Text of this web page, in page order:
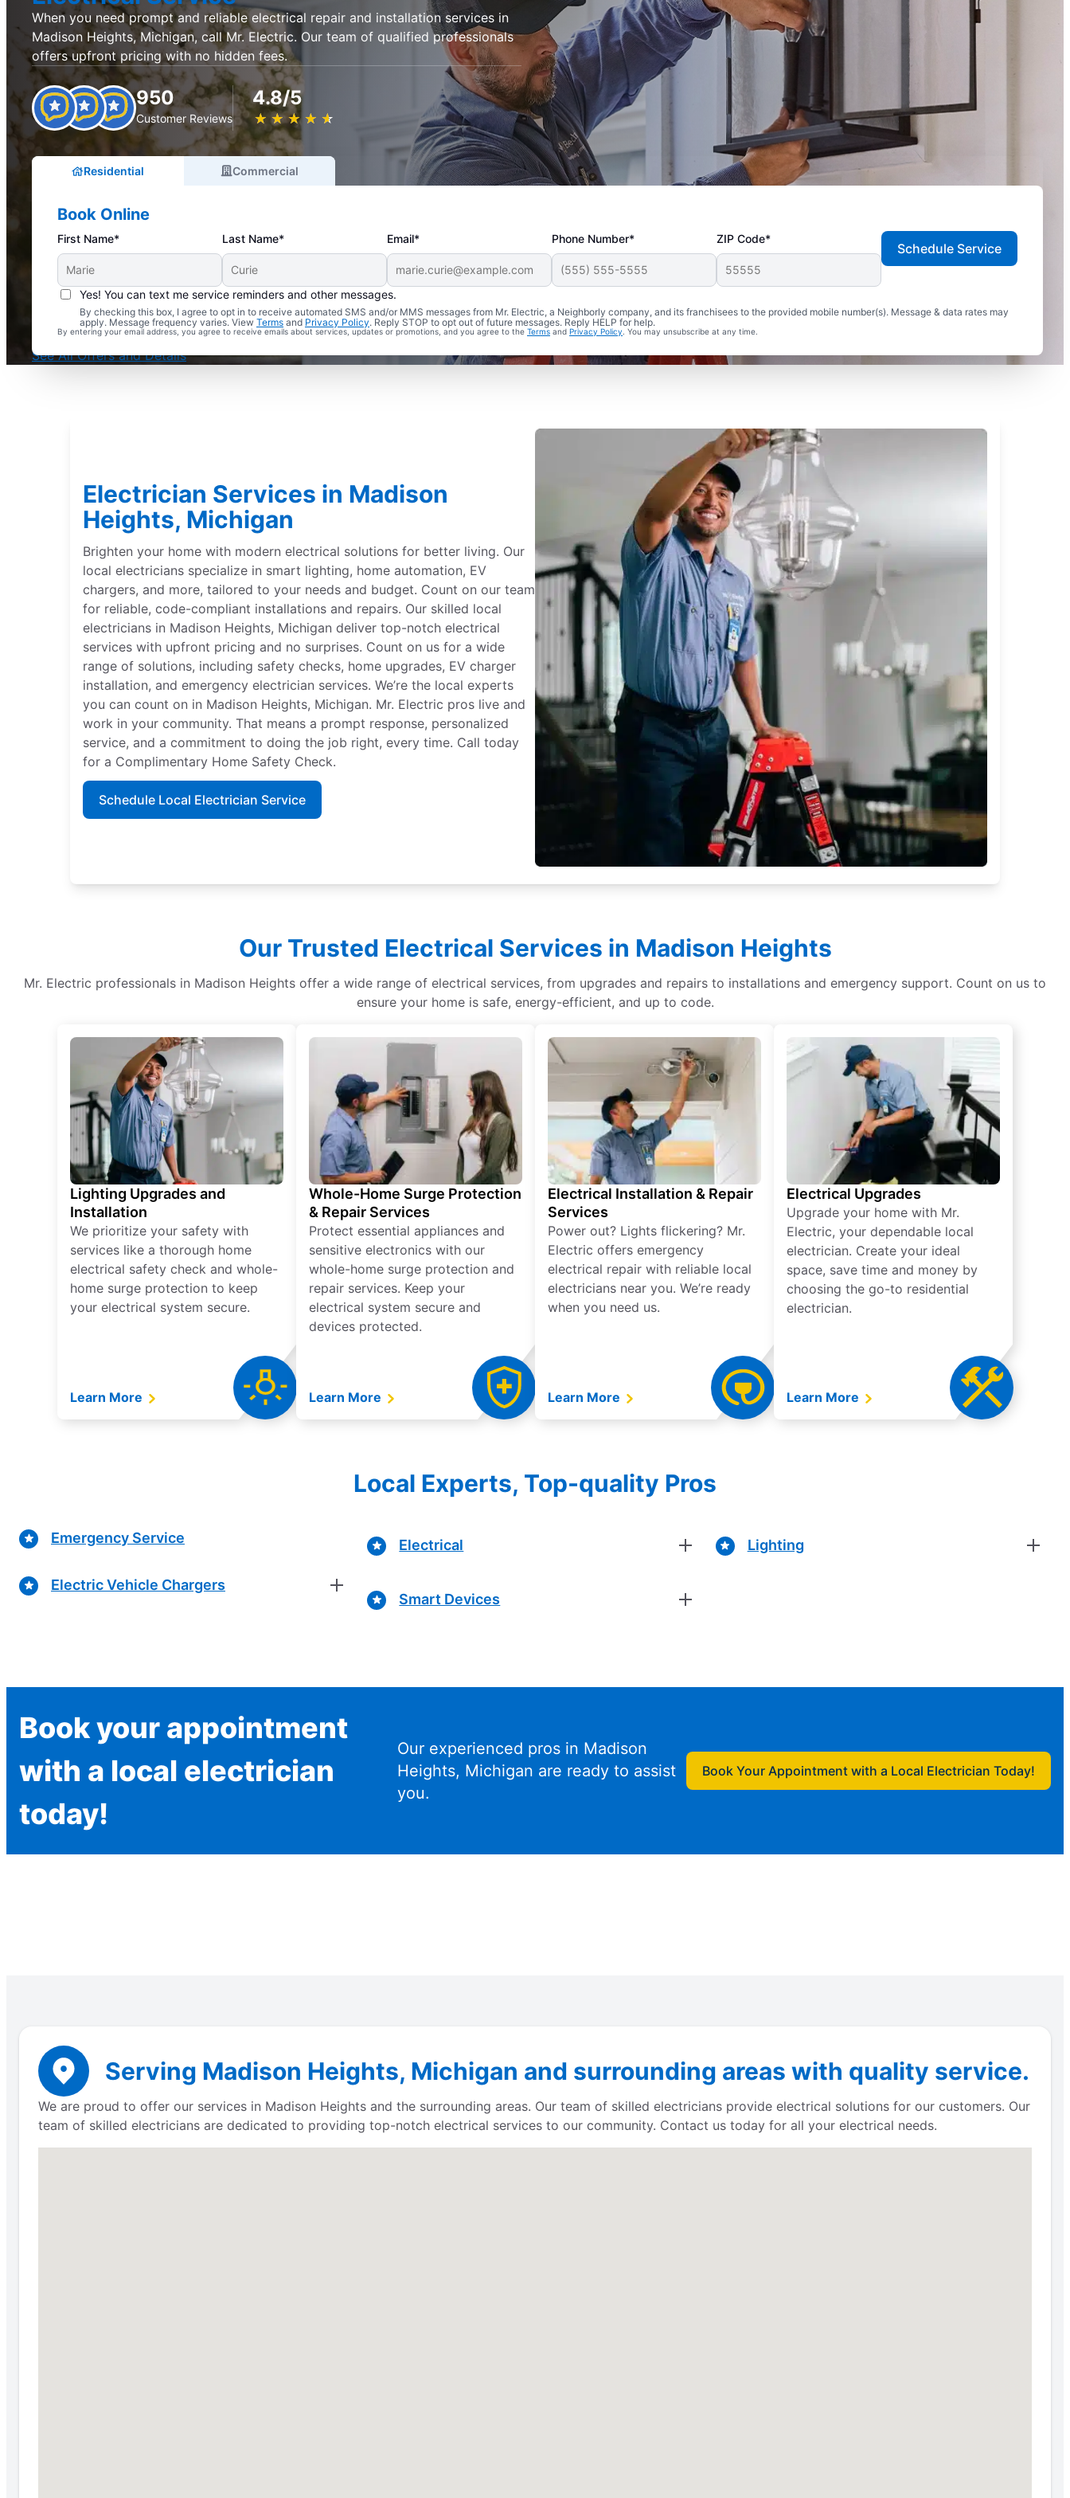
When you need prompt and reliable electrical repair and installation services in
Madison Heights, Michigan, call Mr. Electric. Our team of qualified professionals
offers upfront pricing with no hidden fees.
950
Customer Reviews
4.8/5
★ ★ ★ ★ ★
☆ ☆ ☆ ☆ ☆
Residential Commercial
Book Online
First Name* Last Name* Email* Phone Number* ZIP Code*
Yes! You can text me service reminders and other messages.
By checking this box, I agree to opt in to receive automated SMS and/or MMS messages from Mr. Electric, a Neighborly company, and its franchisees to the provided mobile number(s). Message & data rates may
apply. Message frequency varies. View Terms and Privacy Policy. Reply STOP to opt out of future messages. Reply HELP for help.
By entering your email address, you agree to receive emails about services, updates or promotions, and you agree to the Terms and Privacy Policy . You may unsubscribe at any time.
Schedule Service
Complimentary Electrical Home Safety Check
With Every Service
See All Offers and Details
Electrician Services in Madison
Heights, Michigan
Brighten your home with modern electrical solutions for better living. Our
local electricians specialize in smart lighting, home automation, EV
chargers, and more, tailored to your needs and budget. Count on our team
for reliable, code-compliant installations and repairs. Our skilled local
electricians in Madison Heights, Michigan deliver top-notch electrical
services with upfront pricing and no surprises. Count on us for a wide
range of solutions, including safety checks, home upgrades, EV charger
installation, and emergency electrician services. We’re the local experts
you can count on in Madison Heights, Michigan. Mr. Electric pros live and
work in your community. That means a prompt response, personalized
service, and a commitment to doing the job right, every time. Call today
for a Complimentary Home Safety Check.
Schedule Local Electrician Service
Our Trusted Electrical Services in Madison Heights
Mr. Electric professionals in Madison Heights offer a wide range of electrical services, from upgrades and repairs to installations and emergency support. Count on us to
ensure your home is safe, energy-efficient, and up to code.
Lighting Upgrades and
Installation
We prioritize your safety with
services like a thorough home
electrical safety check and whole-
home surge protection to keep
your electrical system secure.
Learn More
Whole-Home Surge Protection
& Repair Services
Protect essential appliances and
sensitive electronics with our
whole-home surge protection and
repair services. Keep your
electrical system secure and
devices protected.
Learn More
Electrical Installation & Repair
Services
Power out? Lights flickering? Mr.
Electric offers emergency
electrical repair with reliable local
electricians near you. We’re ready
when you need us.
Learn More
Electrical Upgrades
Upgrade your home with Mr.
Electric, your dependable local
electrician. Create your ideal
space, save time and money by
choosing the go-to residential
electrician.
Learn More
Local Experts, Top-quality Pros
Emergency Service
Electric Vehicle Chargers
Electrical
Smart Devices
Lighting
Book your appointment
with a local electrician
today!
Our experienced pros in Madison
Heights, Michigan are ready to assist
you.
Book Your Appointment with a Local Electrician Today!
Serving Madison Heights, Michigan and surrounding areas with quality service.
We are proud to offer our services in Madison Heights and the surrounding areas. Our team of skilled electricians provide electrical solutions for our customers. Our
team of skilled electricians are dedicated to providing top-notch electrical services to our community. Contact us today for all your electrical needs.